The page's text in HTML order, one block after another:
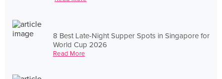
8 Best Late-Night Supper Spots in Singapore for
World Cup 2026
Read More